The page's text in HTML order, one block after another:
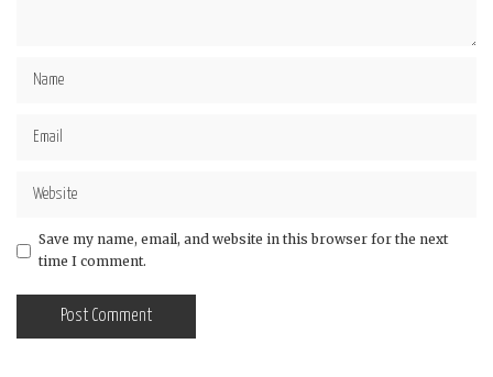
Save my name, email, and website in this browser for the next
time I comment.